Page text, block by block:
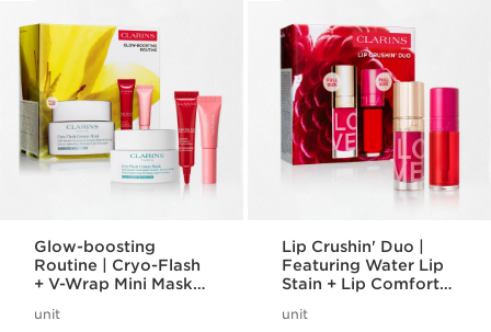
Glow-boosting
Routine | Cryo-Flash
+ V-Wrap Mini Masks
Recover Skin
unit
Lip Crushin' Duo |
Featuring Water Lip
Stain + Lip Comfort
Kiss-Proof Lips
unit